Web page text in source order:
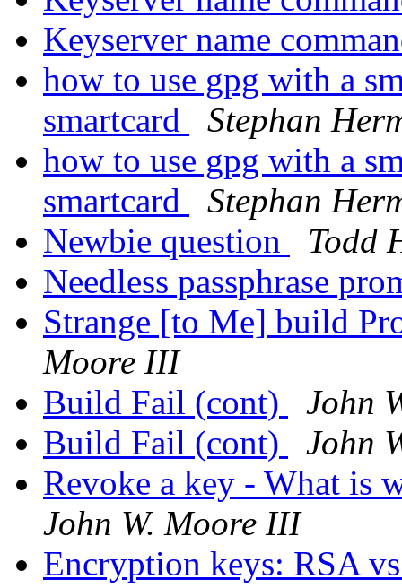
Keyserver name
how to use gpg with a
smartcard
Stephan
how to use gpg with a
smartcard
Stephan
Newbie question
Todd
Needless passphrase
Strange [to Me] build
Moore III
Build Fail (cont)
John
Build Fail (cont)
John
Revoke a key - What is
John W. Moore III
Encryption keys: RSA